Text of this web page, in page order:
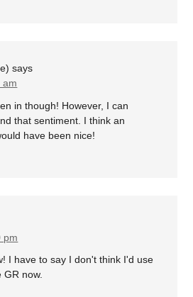
says
am
in though! However, I can
that sentiment. I think an
have been nice!
pm
I have to say I don't think I'd use
GR now.